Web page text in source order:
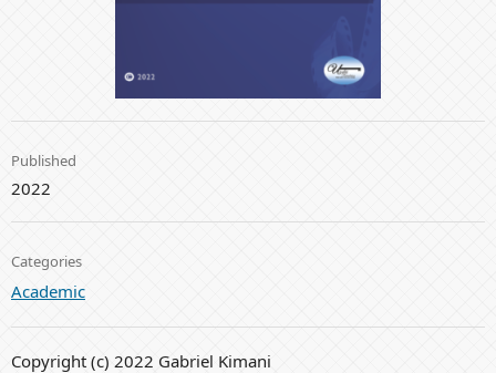
Published
2022
Categories
Academic
Copyright (c) 2022 Gabriel Kimani